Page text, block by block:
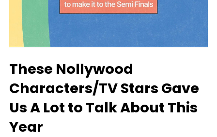
These Nollywood
Characters/TV Stars Gave
Us A Lot to Talk About This
Year